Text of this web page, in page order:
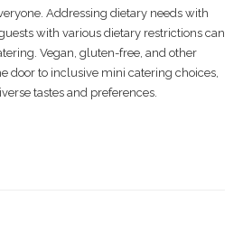
Addressing dietary needs with
with various dietary restrictions can
Vegan, gluten-free, and other
door to inclusive mini catering choices,
tastes and preferences.